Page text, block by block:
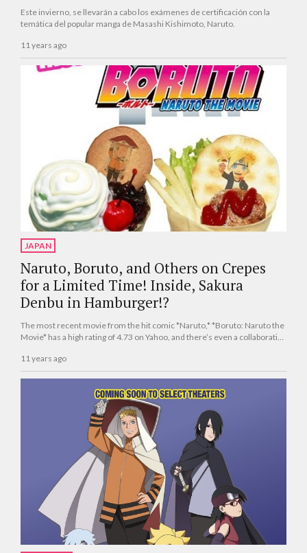
Este invierno, se llevarán a cabo los exámenes de certificación con la
temática del popular manga de Masashi Kishimoto, Naruto.
11 years ago
JAPAN
Naruto, Boruto, and Others on Crepes
for a Limited Time! Inside, Sakura
Denbu in Hamburger!?
The most recent movie from the hit comic *Naruto,* *Boruto: Naruto the
Movie* has a high rating of 4.73 on Yahoo, and there’s even a collaborative
11 years ago